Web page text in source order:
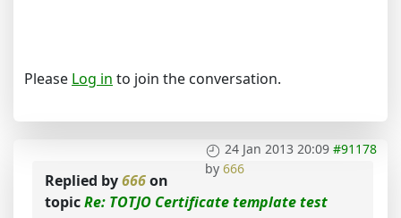
Please Log in to join the conversation.
24 Jan 2013 20:09 #91178
by 666
Replied by666on
topicRe: TOTJO Certificate template test